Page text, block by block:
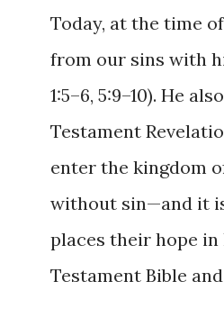
Today, at the time
from our sins with
1:5–6, 5:9–10). He
Testament
enter the kingdom
without sin—and it
places their hope
Testament Bible